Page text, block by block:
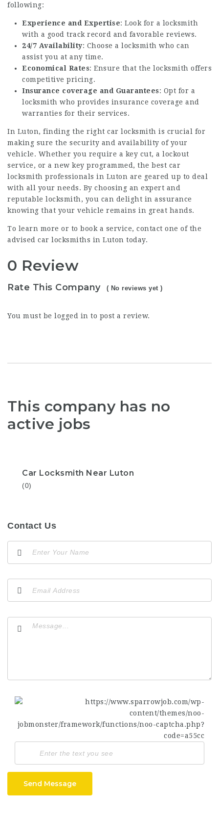
following:
Experience and Expertise: Look for a locksmith
with a good track record and favorable reviews.
24/7 Availability: Choose a locksmith who can
assist you at any time.
Economical Rates: Ensure that the locksmith offers
competitive pricing.
Insurance coverage and Guarantees: Opt for a
locksmith who provides insurance coverage and
warranties for their services.
In Luton, finding the right car locksmith is crucial for
making sure the security and availability of your
vehicle. Whether you require a key cut, a lockout
service, or a new key programmed, the best car
locksmith professionals in Luton are geared up to deal
with all your needs. By choosing an expert and
reputable locksmith, you can delight in assurance
knowing that your vehicle remains in great hands.
To learn more or to book a service, contact one of the
advised car locksmiths in Luton today.
0 Review
Rate This Company ( No reviews yet )
You must be logged in to post a review.
This company has no
active jobs
Car Locksmith Near Luton
(0)
Contact Us
Send Message